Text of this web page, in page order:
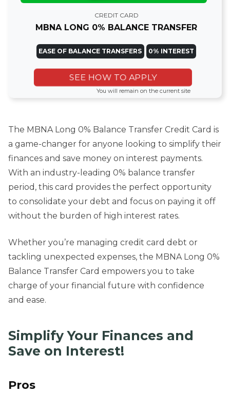
CREDIT CARD
MBNA LONG 0% BALANCE TRANSFER
EASE OF BALANCE TRANSFERS 0% INTEREST
SEE HOW TO APPLY
You will remain on the current site
The MBNA Long 0% Balance Transfer Credit Card is
a game-changer for anyone looking to simplify their
finances and save money on interest payments.
With an industry-leading 0% balance transfer
period, this card provides the perfect opportunity
to consolidate your debt and focus on paying it off
without the burden of high interest rates.
Whether you’re managing credit card debt or
tackling unexpected expenses, the MBNA Long 0%
Balance Transfer Card empowers you to take
charge of your financial future with confidence
and ease.
Simplify Your Finances and
Save on Interest!
Pros